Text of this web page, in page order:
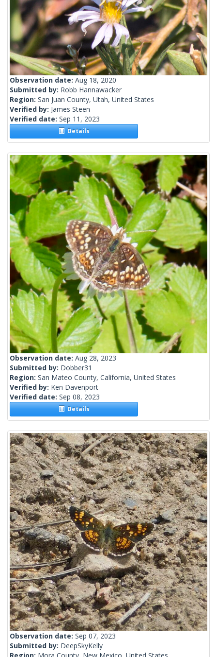
Observation date: Aug 18, 2020
Submitted by: Robb Hannawacker
Region: San Juan County, Utah, United States
Verified by: James Steen
Verified date: Sep 11, 2023
Details
Observation date: Aug 28, 2023
Submitted by: Dobber31
Region: San Mateo County, California, United States
Verified by: Ken Davenport
Verified date: Sep 08, 2023
Details
Observation date: Sep 07, 2023
Submitted by: DeepSkyKelly